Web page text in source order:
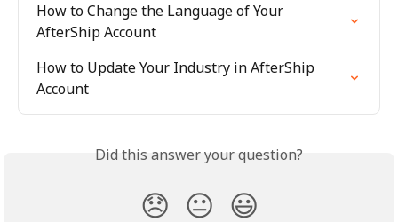
How to Change the Language of Your
AfterShip Account
How to Update Your Industry in AfterShip
Account
Did this answer your question?
😞 😐 😃